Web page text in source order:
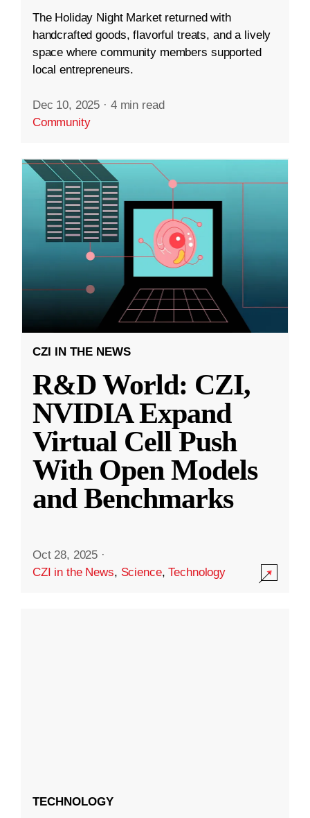
The Holiday Night Market returned with
handcrafted goods, flavorful treats, and a lively
space where community members supported
local entrepreneurs.
Dec 10, 2025 · 4 min read
Community
CZI IN THE NEWS
R&D World: CZI,
NVIDIA Expand
Virtual Cell Push
With Open Models
and Benchmarks
Oct 28, 2025 ·
CZI in the News, Science,Technology
TECHNOLOGY